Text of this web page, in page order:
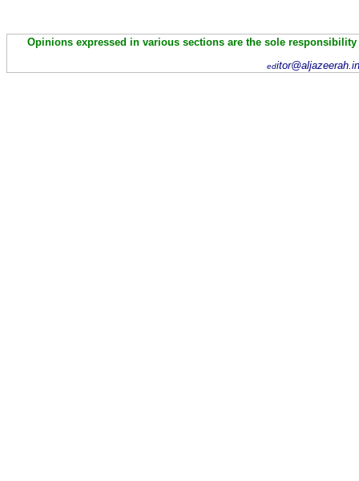
Opinions expressed in various sections are the sole
ed